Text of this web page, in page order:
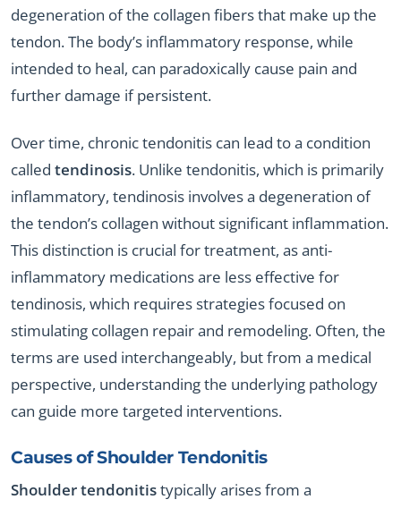
degeneration of the collagen fibers that make up the
tendon. The body’s inflammatory response, while
intended to heal, can paradoxically cause pain and
further damage if persistent.
Over time, chronic tendonitis can lead to a condition
called tendinosis. Unlike tendonitis, which is primarily
inflammatory, tendinosis involves a degeneration of
the tendon’s collagen without significant inflammation.
This distinction is crucial for treatment, as anti-
inflammatory medications are less effective for
tendinosis, which requires strategies focused on
stimulating collagen repair and remodeling. Often, the
terms are used interchangeably, but from a medical
perspective, understanding the underlying pathology
can guide more targeted interventions.
Causes ofShoulder Tendonitis
Shoulder tendonitistypically arises from a